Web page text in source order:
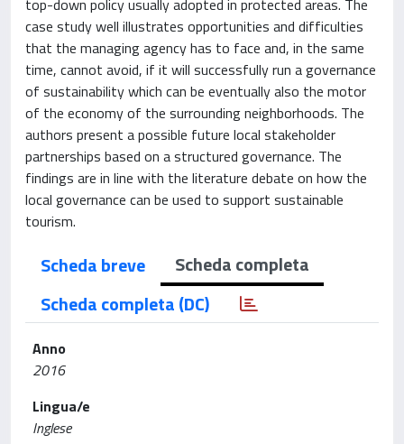
top-down policy usually adopted in protected areas. The
case study well illustrates opportunities and difficulties
that the managing agency has to face and, in the same
time, cannot avoid, if it will successfully run a governance
of sustainability which can be eventually also the motor
of the economy of the surrounding neighborhoods. The
authors present a possible future local stakeholder
partnerships based on a structured governance. The
findings are in line with the literature debate on how the
local governance can be used to support sustainable
tourism.
Scheda breve
Scheda completa
Scheda completa (DC)
Anno
2016
Lingua/e
Inglese